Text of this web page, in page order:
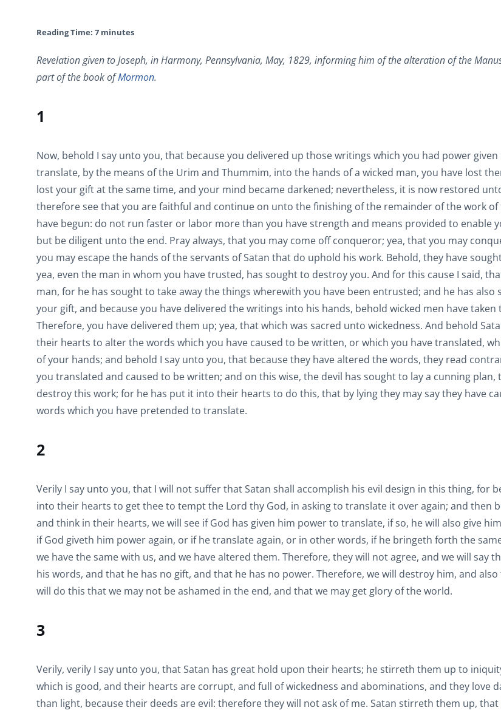
Reading Time: 7 minutes
Revelation given to Joseph, in Harmony, Pennsylvania, May, 1829, informing him of the alteration of the
part of the book ofMormon.
1
Now, behold I say unto you, that because you delivered up those writings which you had power
translate, by the means of the Urim and Thummim, into the hands of a wicked man, you have lost
lost your gift at the same time, and your mind became darkened; nevertheless, it is now restored
therefore see that you are faithful and continue on unto the finishing of the remainder of the work
have begun: do not run faster or labor more than you have strength and means provided to enable
but be diligent unto the end. Pray always, that you may come off conqueror; yea, that you may
you may escape the hands of the servants of Satan that do uphold his work. Behold, they have
yea, even the man in whom you have trusted, has sought to destroy you. And for this cause I said,
man, for he has sought to take away the things wherewith you have been entrusted; and he has
your gift, and because you have delivered the writings into his hands, behold wicked men have
Therefore, you have delivered them up; yea, that which was sacred unto wickedness. And behold
their hearts to alter the words which you have caused to be written, or which you have translated,
of your hands; and behold I say unto you, that because they have altered the words, they read
you translated and caused to be written; and on this wise, the devil has sought to lay a cunning plan,
destroy this work; for he has put it into their hearts to do this, that by lying they may say they have
words which you have pretended to translate.
2
Verily I say unto you, that I will not suffer that Satan shall accomplish his evil design in this thing, for
into their hearts to get thee to tempt the Lord thy God, in asking to translate it over again; and then
and think in their hearts, we will see if God has given him power to translate, if so, he will also give
if God giveth him power again, or if he translate again, or in other words, if he bringeth forth the
we have the same with us, and we have altered them. Therefore, they will not agree, and we will say
his words, and that he has no gift, and that he has no power. Therefore, we will destroy him, and
will do this that we may not be ashamed in the end, and that we may get glory of the world.
3
Verily, verily I say unto you, that Satan has great hold upon their hearts; he stirreth them up to
which is good, and their hearts are corrupt, and full of wickedness and abominations, and they love
than light, because their deeds are evil: therefore they will not ask of me. Satan stirreth them up,